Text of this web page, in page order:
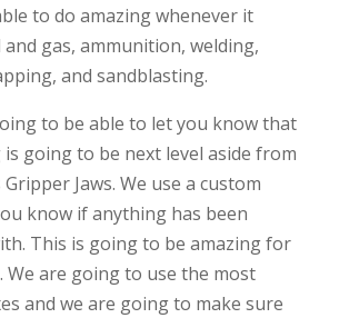
to do amazing whenever it
gas, ammunition, welding,
and sandblasting.
to be able to let you know that
going to be next level aside from
Jaws. We use a custom
know if anything has been
This is going to be amazing for
We are going to use the most
and we are going to make sure